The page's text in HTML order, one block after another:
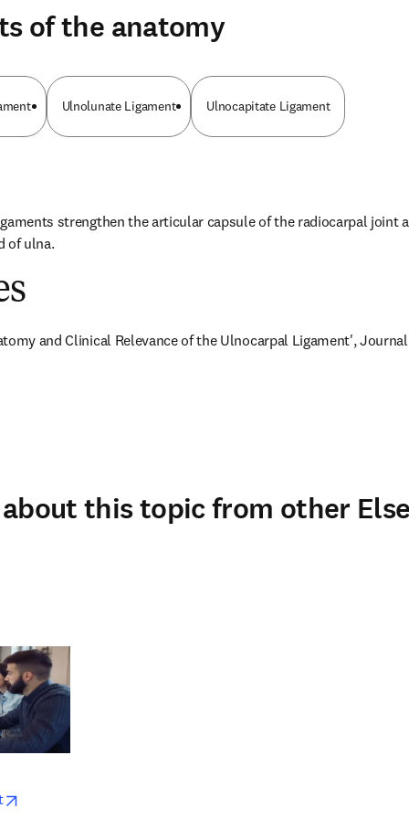
of the anatomy
Ulnolunate Ligament Ulnocapitate Ligament
strengthen the articular capsule of the radiocarpal joint
of ulna.
and Clinical Relevance of the Ulnocarpal Ligament',
this topic from other
opens in new tab/window